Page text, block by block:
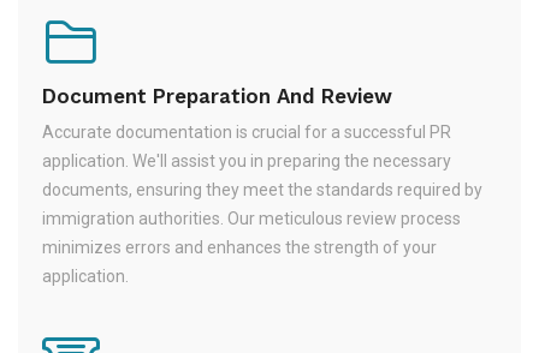
Document Preparation And Review
Accurate documentation is crucial for a successful PR
application. We'll assist you in preparing the necessary
documents, ensuring they meet the standards required by
immigration authorities. Our meticulous review process
minimizes errors and enhances the strength of your
application.